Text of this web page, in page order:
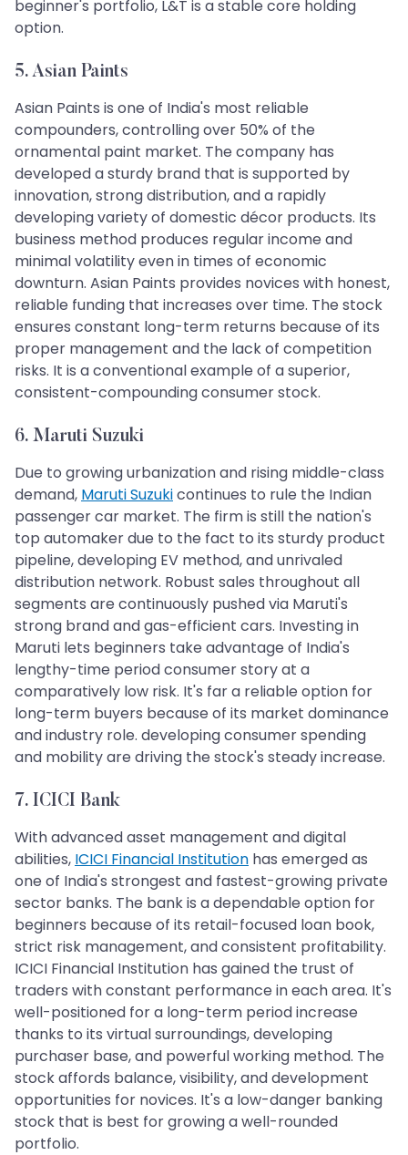
beginner's portfolio, L&T is a stable core holding
option.
5. Asian Paints
Asian Paints is one of India's most reliable
compounders, controlling over 50% of the
ornamental paint market. The company has
developed a sturdy brand that is supported by
innovation, strong distribution, and a rapidly
developing variety of domestic décor products. Its
business method produces regular income and
minimal volatility even in times of economic
downturn. Asian Paints provides novices with honest,
reliable funding that increases over time. The stock
ensures constant long-term returns because of its
proper management and the lack of competition
risks. It is a conventional example of a superior,
consistent-compounding consumer stock.
6. Maruti Suzuki
Due to growing urbanization and rising middle-class
demand, Maruti Suzukicontinues to rule the Indian
passenger car market. The firm is still the nation's
top automaker due to the fact to its sturdy product
pipeline, developing EV method, and unrivaled
distribution network. Robust sales throughout all
segments are continuously pushed via Maruti's
strong brand and gas-efficient cars. Investing in
Maruti lets beginners take advantage of India's
lengthy-time period consumer story at a
comparatively low risk. It's far a reliable option for
long-term buyers because of its market dominance
and industry role. developing consumer spending
and mobility are driving the stock's steady increase.
7. ICICI Bank
With advanced asset management and digital
abilities, ICICI Financial Institution has emerged as
one of India's strongest and fastest-growing private
sector banks. The bank is a dependable option for
beginners because of its retail-focused loan book,
strict risk management, and consistent profitability.
ICICI Financial Institution has gained the trust of
traders with constant performance in each area. It's
well-positioned for a long-term period increase
thanks to its virtual surroundings, developing
purchaser base, and powerful working method. The
stock affords balance, visibility, and development
opportunities for novices. It's a low-danger banking
stock that is best for growing a well-rounded
portfolio.